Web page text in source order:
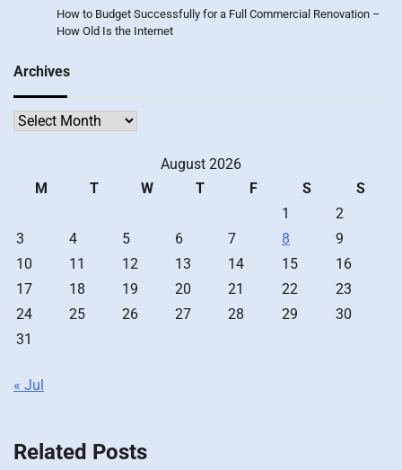
How to Budget Successfully for a Full Commercial Renovation –
How Old Is the Internet
Archives
Archives
August 2026
M
T W T F S
S
1
2
3
4 5 6 7 8
9
10
11 12 13 14 15
16
17
18 19 20 21 22
23
24
25 26 27 28 29
30
31
« Jul
Related Posts